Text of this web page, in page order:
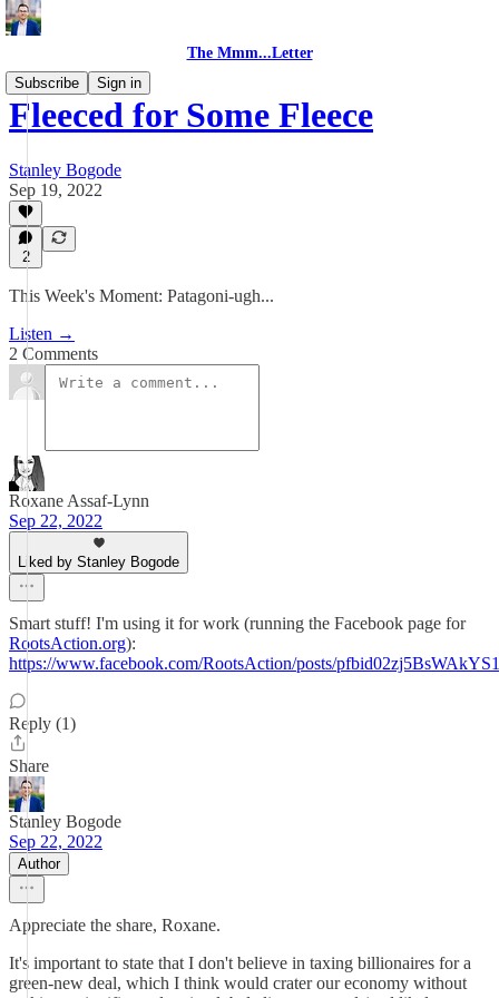
The Mmm...Letter
Subscribe
Sign in
Fleeced for Some Fleece
Stanley Bogode
Sep 19, 2022
2
This Week's Moment: Patagoni-ugh...
Listen →
2 Comments
Roxane Assaf-Lynn
Sep 22, 2022
Liked by Stanley Bogode
Smart stuff! I'm using it for work (running the Facebook page for
RootsAction.org):
https://www.facebook.com/RootsAction/posts/
Reply (1)
Share
Stanley Bogode
Sep 22, 2022
Author
Appreciate the share, Roxane.
It's important to state that I don't believe in taxing billionaires for a
green-new deal, which I think would crater our economy without